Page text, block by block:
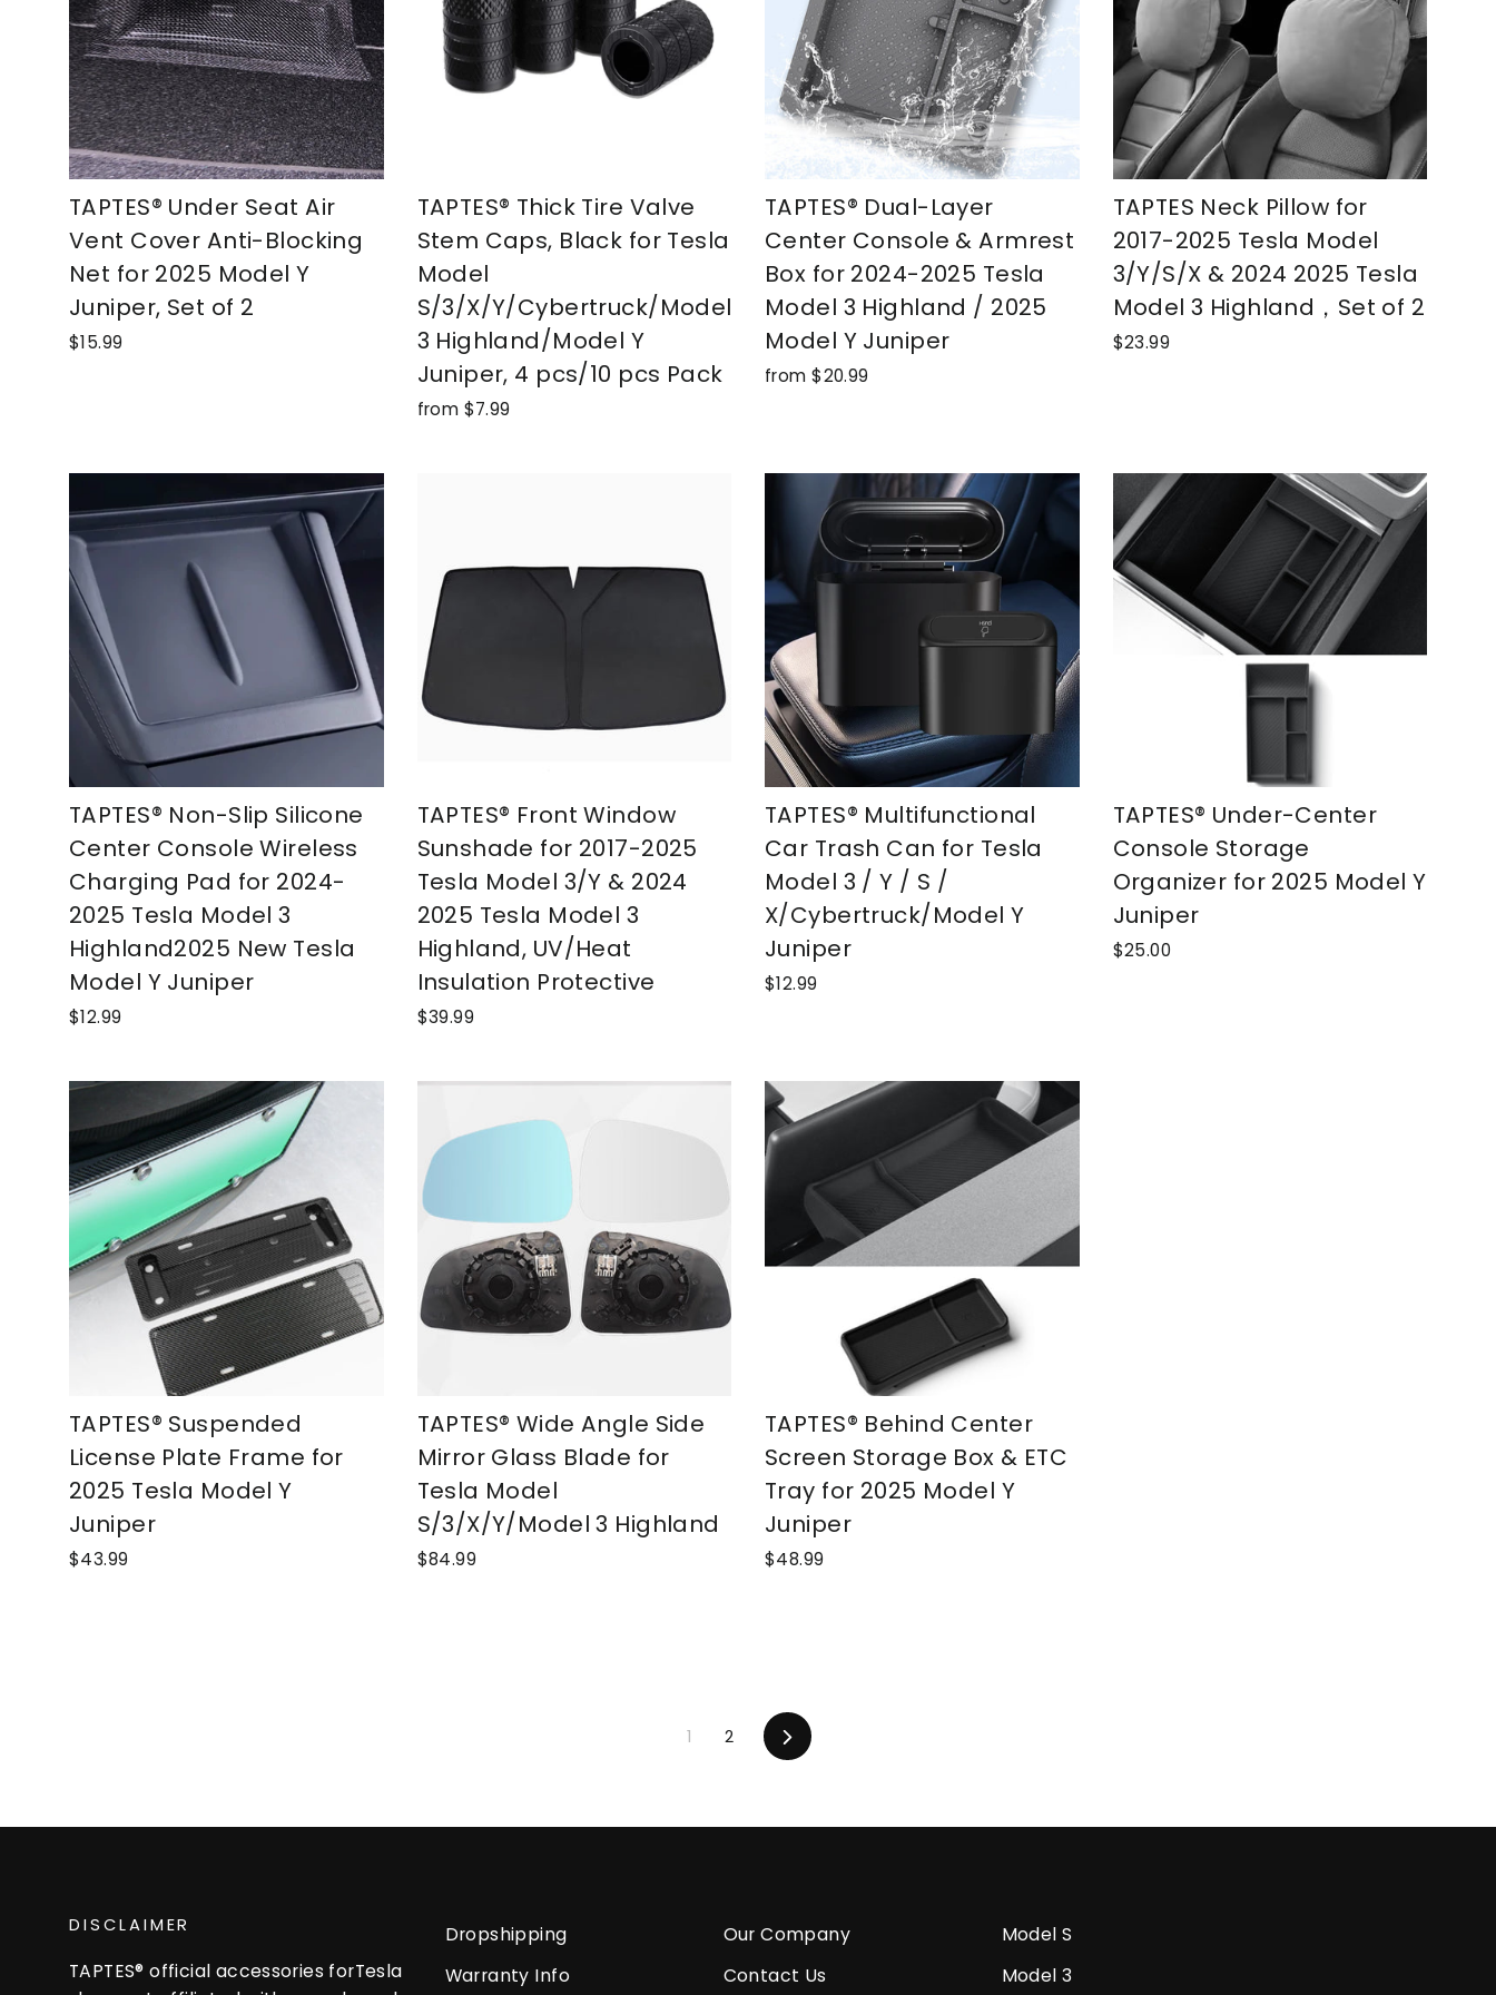
TAPTES® Under Seat Air
Vent Cover Anti-Blocking
Net for 2025 Model Y
Juniper, Set of 2
$15.99
TAPTES® Thick Tire Valve
Stem Caps, Black for Tesla
Model
S/3/X/Y/Cybertruck/Model
3 Highland/Model Y
Juniper, 4 pcs/10 pcs Pack
from $7.99
TAPTES® Dual-Layer
Center Console & Armrest
Box for 2024-2025 Tesla
Model 3 Highland / 2025
Model Y Juniper
from $20.99
TAPTES Neck Pillow for
2017-2025 Tesla Model
3/Y/S/X & 2024 2025 Tesla
Model 3 Highland，Set of 2
$23.99
TAPTES® Non-Slip Silicone
Center Console Wireless
Charging Pad for 2024-
2025 Tesla Model 3
Highland2025 New Tesla
Model Y Juniper
$12.99
TAPTES® Front Window
Sunshade for 2017-2025
Tesla Model 3/Y & 2024
2025 Tesla Model 3
Highland, UV/Heat
Insulation Protective
$39.99
TAPTES® Multifunctional
Car Trash Can for Tesla
Model 3 / Y / S /
X/Cybertruck/Model Y
Juniper
$12.99
TAPTES® Under-Center
Console Storage
Organizer for 2025 Model Y
Juniper
$25.00
TAPTES® Suspended
License Plate Frame for
2025 Tesla Model Y
Juniper
$43.99
TAPTES® Wide Angle Side
Mirror Glass Blade for
Tesla Model
S/3/X/Y/Model 3 Highland
$84.99
TAPTES® Behind Center
Screen Storage Box & ETC
Tray for 2025 Model Y
Juniper
$48.99
1 2 Next
DISCLAIMER
TAPTES® official accessories forTesla
Dropshipping
Warranty Info
Our Company
Contact Us
Model S
Model 3